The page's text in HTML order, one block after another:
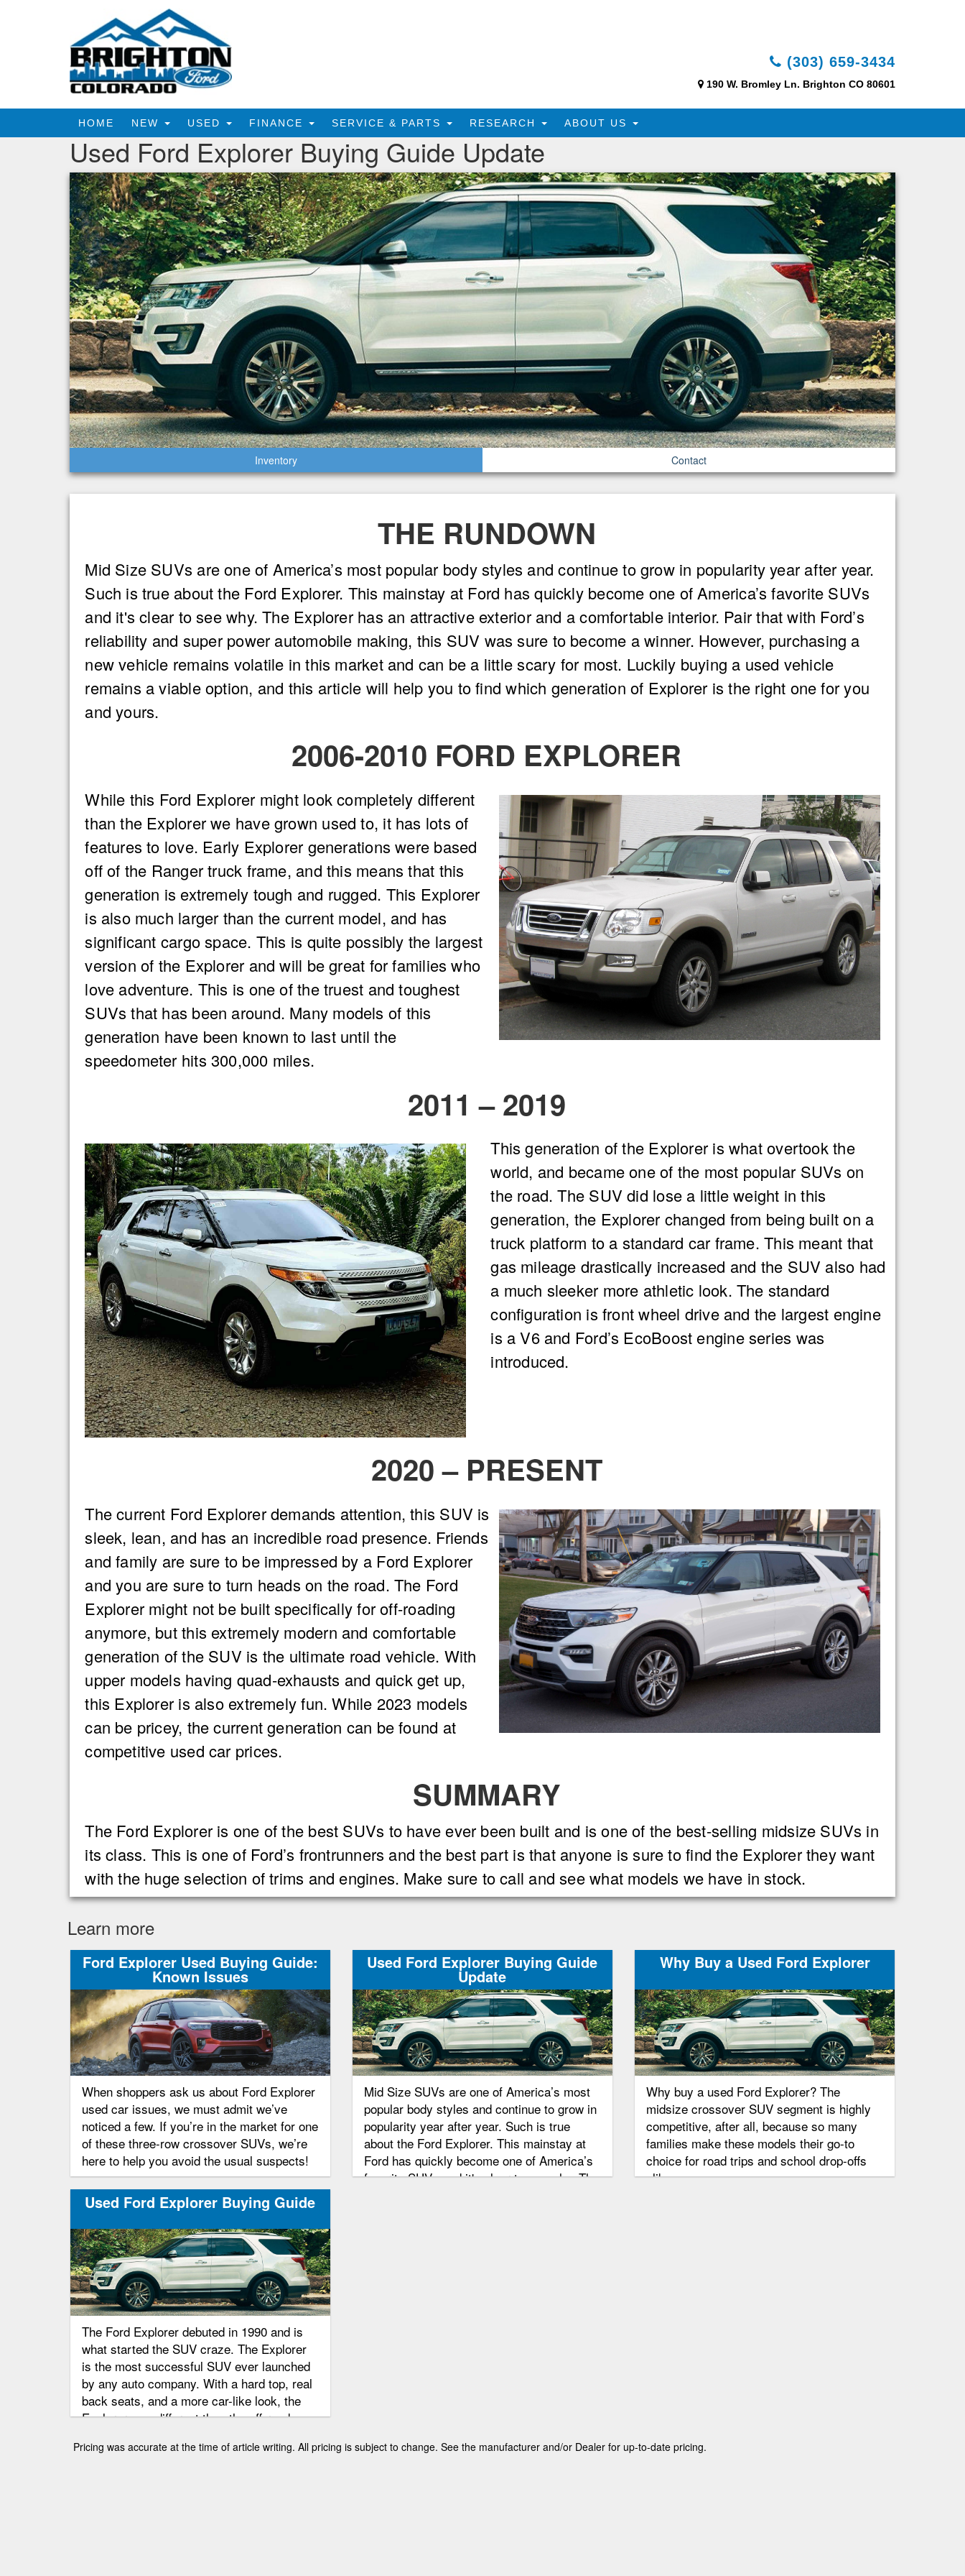
(303) 659-3434
190 W. Bromley Ln. Brighton CO 80601
HOME NEW USED FINANCE SERVICE & PARTS RESEARCH ABOUT US
Used Ford Explorer Buying Guide Update
Inventory Contact
THE RUNDOWN
Mid Size SUVs are one of America’s most popular body styles and continue to grow in popularity year after year.
Such is true about the Ford Explorer. This mainstay at Ford has quickly become one of America’s favorite SUVs
and it's clear to see why. The Explorer has an attractive exterior and a comfortable interior. Pair that with Ford’s
reliability and super power automobile making, this SUV was sure to become a winner. However, purchasing a
new vehicle remains volatile in this market and can be a little scary for most. Luckily buying a used vehicle
remains a viable option, and this article will help you to find which generation of Explorer is the right one for you
and yours.
2006-2010 FORD EXPLORER
While this Ford Explorer might look completely different
than the Explorer we have grown used to, it has lots of
features to love. Early Explorer generations were based
off of the Ranger truck frame, and this means that this
generation is extremely tough and rugged. This Explorer
is also much larger than the current model, and has
significant cargo space. This is quite possibly the largest
version of the Explorer and will be great for families who
love adventure. This is one of the truest and toughest
SUVs that has been around. Many models of this
generation have been known to last until the
speedometer hits 300,000 miles.
2011 – 2019
This generation of the Explorer is what overtook the
world, and became one of the most popular SUVs on
the road. The SUV did lose a little weight in this
generation, the Explorer changed from being built on a
truck platform to a standard car frame. This meant that
gas mileage drastically increased and the SUV also had
a much sleeker more athletic look. The standard
configuration is front wheel drive and the largest engine
is a V6 and Ford’s EcoBoost engine series was
introduced.
2020 – PRESENT
The current Ford Explorer demands attention, this SUV is
sleek, lean, and has an incredible road presence. Friends
and family are sure to be impressed by a Ford Explorer
and you are sure to turn heads on the road. The Ford
Explorer might not be built specifically for off-roading
anymore, but this extremely modern and comfortable
generation of the SUV is the ultimate road vehicle. With
upper models having quad-exhausts and quick get up,
this Explorer is also extremely fun. While 2023 models
can be pricey, the current generation can be found at
competitive used car prices.
SUMMARY
The Ford Explorer is one of the best SUVs to have ever been built and is one of the best-selling midsize SUVs in
its class. This is one of Ford’s frontrunners and the best part is that anyone is sure to find the Explorer they want
with the huge selection of trims and engines. Make sure to call and see what models we have in stock.
Learn more
Ford Explorer Used Buying Guide:
Known Issues
When shoppers ask us about Ford Explorer
used car issues, we must admit we’ve
noticed a few. If you’re in the market for one
of these three-row crossover SUVs, we’re
here to help you avoid the usual suspects!
Used Ford Explorer Buying Guide
Update
Mid Size SUVs are one of America’s most
popular body styles and continue to grow in
popularity year after year. Such is true
about the Ford Explorer. This mainstay at
Ford has quickly become one of America’s
favorite SUVs and it's clear to see why. The
Why Buy a Used Ford Explorer
Why buy a used Ford Explorer? The
midsize crossover SUV segment is highly
competitive, after all, because so many
families make these models their go-to
choice for road trips and school drop-offs
alike.
Used Ford Explorer Buying Guide
The Ford Explorer debuted in 1990 and is
what started the SUV craze. The Explorer
is the most successful SUV ever launched
by any auto company. With a hard top, real
back seats, and a more car-like look, the
Explorer was different than the off-road
of style, utility, and passenger capacity.
Pricing was accurate at the time of article writing. All pricing is subject to change. See the manufacturer and/or Dealer for up-to-date pricing.